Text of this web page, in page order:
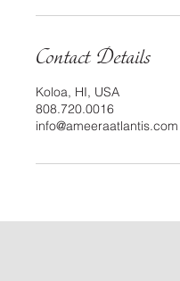
Contact Details
Koloa, HI, USA
808.720.0016
info@ameeraatlantis.com